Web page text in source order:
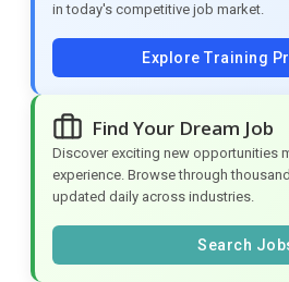
in today's competitive job market.
Explore Training
Find Your Dream Job
Discover exciting new opportunities
experience. Browse through
updated daily across industries.
Search